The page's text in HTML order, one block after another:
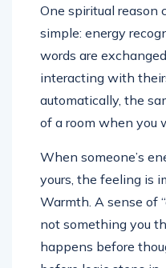
One spiritual reason
simple: energy
words are
interacting with
automatically, the
of a room when you
When someone’s
yours, the feeling is
Warmth. A sense of
not something you
happens before